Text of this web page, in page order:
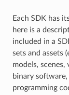
Each SDK has
here is a
included in a
sets and assets
models,
binary
programming